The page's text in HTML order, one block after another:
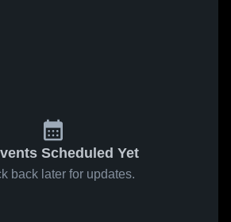
Scheduled Yet
back later for updates.